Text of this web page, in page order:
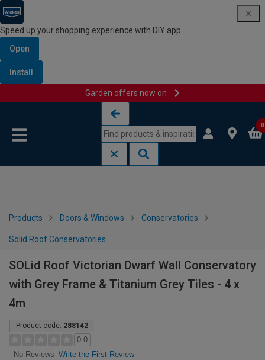
Speed up your shopping experience with DIY app
Open
Install
Garden offers now on
0
Products Doors & Windows Conservatories
Solid Roof Conservatories
SOLid Roof Victorian Dwarf Wall Conservatory
with Grey Frame & Titanium Grey Tiles - 4 x
4m
Product code: 288142
0.0
No Reviews Write the First Review